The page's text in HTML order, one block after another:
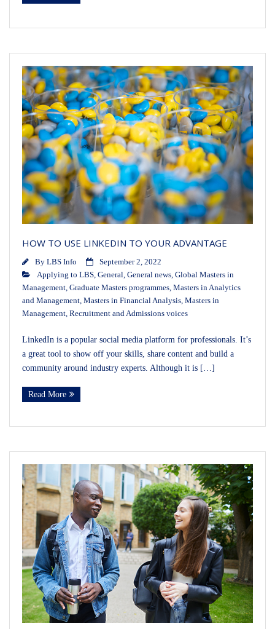
HOW TO USE LINKEDIN TO YOUR ADVANTAGE
By LBS Info
September 2, 2022
Applying to LBS, General, General news, Global Masters in
Management, Graduate Masters programmes, Masters in Analytics
and Management, Masters in Financial Analysis, Masters in
Management, Recruitment and Admissions voices
LinkedIn is a popular social media platform for professionals. It’s
a great tool to show off your skills, share content and build a
community around industry experts. Although it is […]
Read More